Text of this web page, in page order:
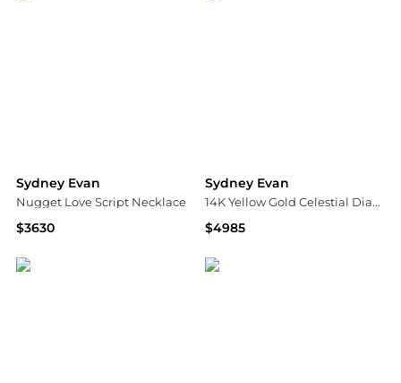
Sydney Evan
Nugget Love Script Necklace
$3630
Sydney Evan
14K Yellow Gold Celestial Diamond Multi Starburst and Sundial Medallion Charm Bracelet
$4985